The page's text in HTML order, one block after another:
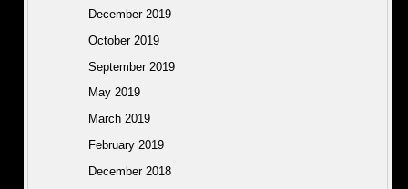
December 2019
October 2019
September 2019
May 2019
March 2019
February 2019
December 2018